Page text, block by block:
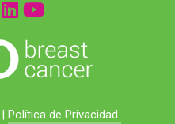
| Política de Privacidad